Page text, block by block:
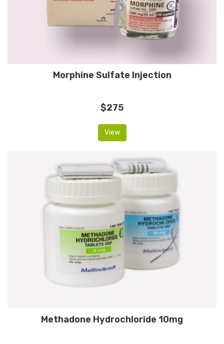
Morphine Sulfate Injection
$275
View
Methadone Hydrochloride 10mg